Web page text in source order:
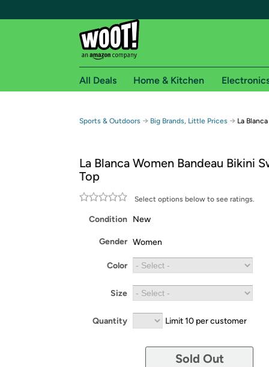
Free shipping for
Free Standard shipping on Woot! orders
Amazon Prime membership required. See
Get started by logging in with Amazon or try a
All Deals Home & Kitchen
Sports & Outdoors → Big Brands, Little Prices → La
La Blanca Women Bandeau Bikini
Top
Select options below to see ratings.
Condition New
Gender Women
Color
Size
Quantity Limit 10 per customer
Sold Out